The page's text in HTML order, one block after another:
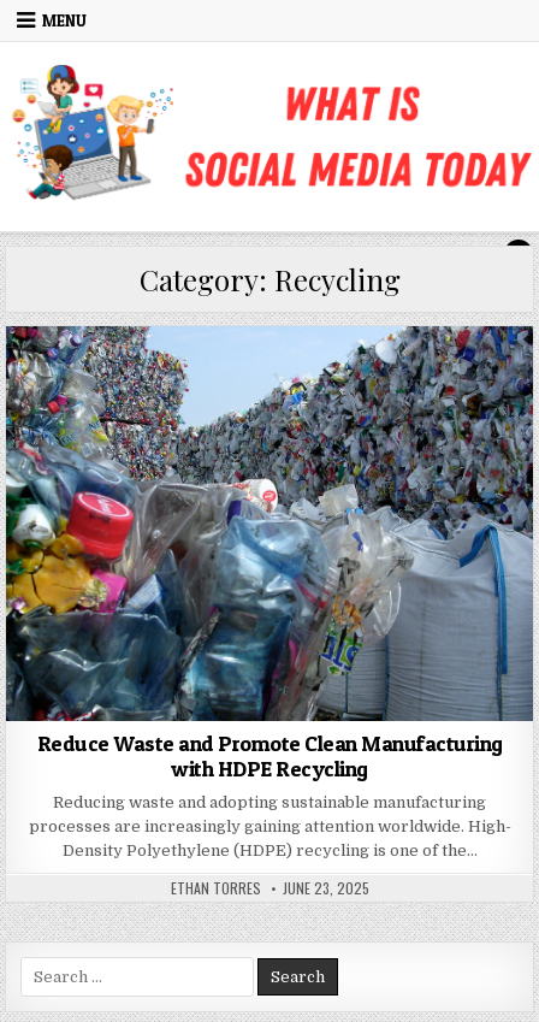
Skip to content
MENU
Category: Recycling
Reduce Waste and Promote Clean Manufacturing
with HDPE Recycling
Reducing waste and adopting sustainable manufacturing
processes are increasingly gaining attention worldwide. High-
Density Polyethylene (HDPE) recycling is one of the…
AUTHOR:
ETHAN TORRES PUBLISHED DATE:
JUNE 23, 2025
Search for: